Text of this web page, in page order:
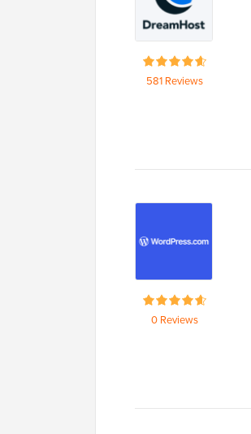
581 Reviews
0 Reviews